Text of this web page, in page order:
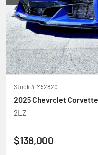
Stock # M5282C
2025 Chevrolet Corvette
2LZ
$138,000